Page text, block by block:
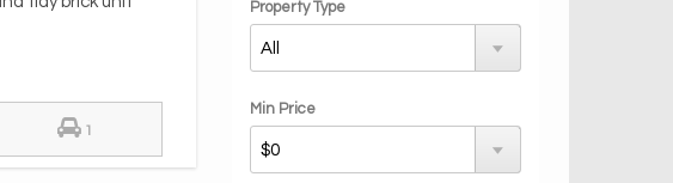
1
Property Type
Min Price